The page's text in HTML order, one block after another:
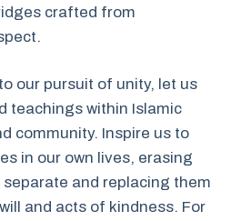
crafted from
our pursuit of unity, let us
teachings within Islamic
community. Inspire us to
in our own lives, erasing
and replacing them
and acts of kindness. For